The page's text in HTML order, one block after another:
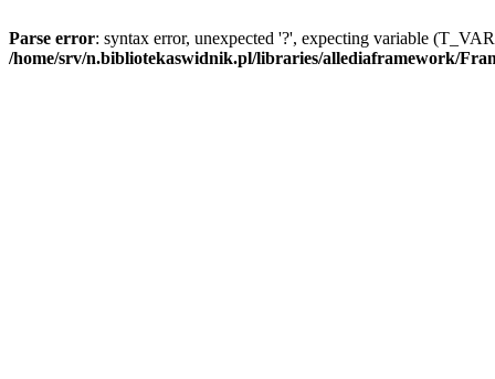
Parse error: syntax error, unexpected '?', expecting variable
/home/srv/n.bibliotekaswidnik.pl/libraries/allediaframework/